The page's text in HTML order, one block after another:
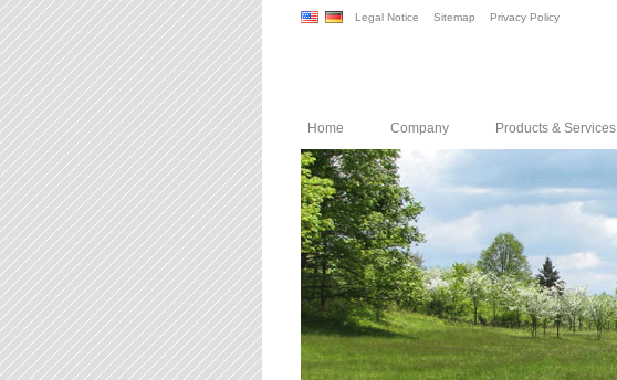
Legal Notice Sitemap Privacy Policy
Home Company Products & Services